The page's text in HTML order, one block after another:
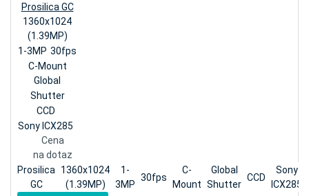
Prosilica GC
1360x1024
(1.39MP)
1-3MP 30fps
C-Mount
Global
Shutter
CCD
Sony ICX285
Cena
na dotaz
Prosilica
GC
1360x1024
(1.39MP)
1-
3MP
30fps
C-
Mount
Global
Shutter
CCD
Sony
ICX285